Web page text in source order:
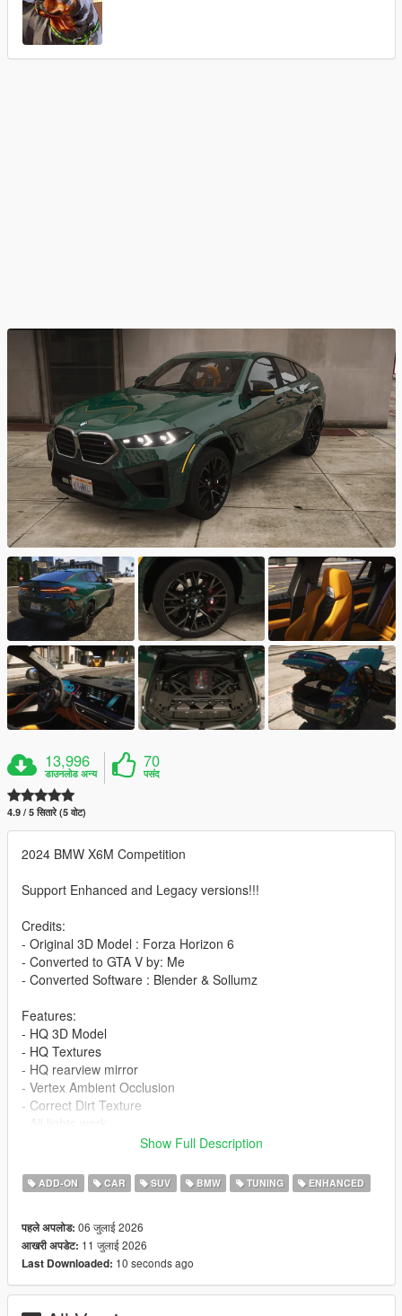
13,996
डाउनलोड अन्य
70
पसंद
4.9 / 5 सितारे (5 वोट)
2024 BMW X6M Competition
Support Enhanced and Legacy versions!!!
Credits:
- Original 3D Model : Forza Horizon 6
- Converted to GTA V by: Me
- Converted Software : Blender & Sollumz
Features:
- HQ 3D Model
- HQ Textures
- HQ rearview mirror
- Vertex Ambient Occlusion
- Correct Dirt Texture
- Fragile Glass
- Front and rear bumpers can be damaged
- Accurate scale and proportions
- Adjustment handling , 0-100 km/h 4s , Top Speed 290 km/h
- Realistic Physics
Show Full Description
ADD-ON CAR SUV BMW TUNING ENHANCED
पहले अपलोड: 06 जुलाई 2026
आखरी अपडेट: 11 जुलाई 2026
Last Downloaded: 10 seconds ago